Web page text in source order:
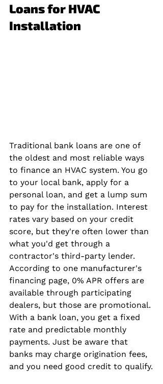
Loans for HVAC
Installation
Traditional bank loans are one of
the oldest and most reliable ways
to finance an HVAC system. You go
to your local bank, apply for a
personal loan, and get a lump sum
to pay for the installation. Interest
rates vary based on your credit
score, but they're often lower than
what you'd get through a
contractor's third-party lender.
According to one manufacturer's
financing page, 0% APR offers are
available through participating
dealers, but those are promotional.
With a bank loan, you get a fixed
rate and predictable monthly
payments. Just be aware that
banks may charge origination fees,
and you need good credit to qualify.